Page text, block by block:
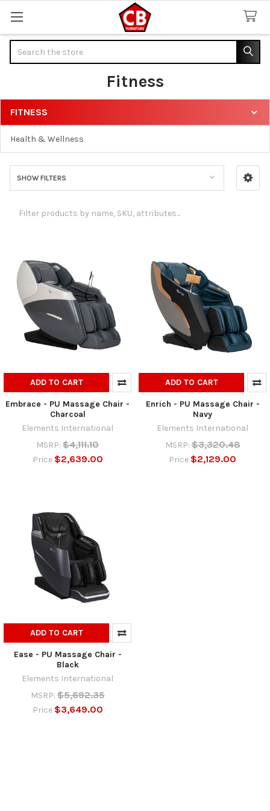
Fitness
Sidebar
FITNESS
Health & Wellness
SHOW FILTERS
ADD TO CART
Embrace - PU Massage Chair -
Charcoal
Elements International
MSRP: $4,111.10
Price $2,639.00
ADD TO CART
Enrich - PU Massage Chair -
Navy
Elements International
MSRP: $3,320.48
Price $2,129.00
ADD TO CART
Ease - PU Massage Chair -
Black
Elements International
MSRP: $5,692.35
Price $3,649.00